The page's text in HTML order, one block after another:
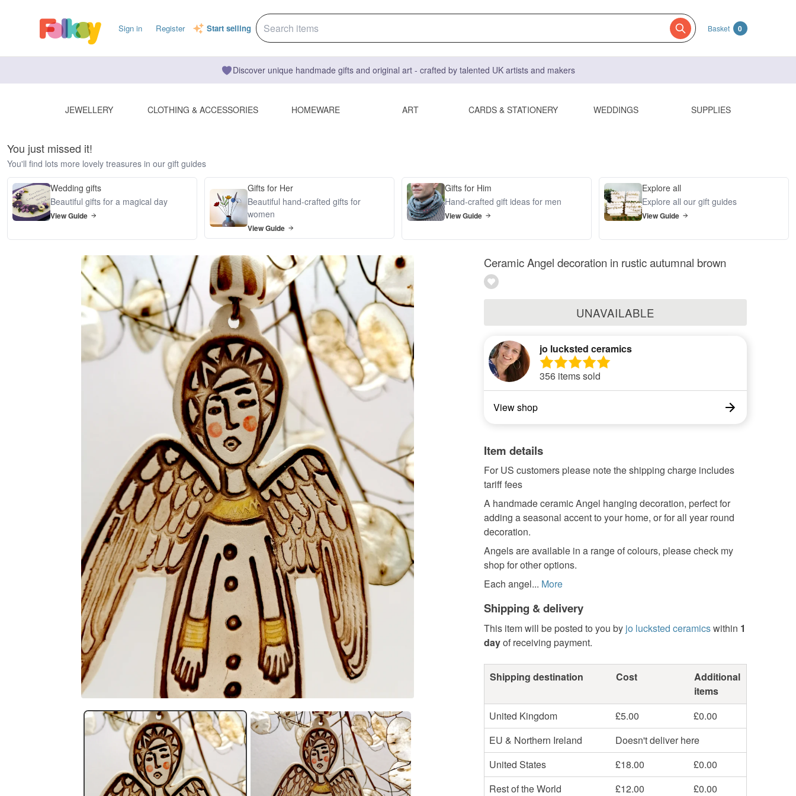
Sign in Register Start selling Basket 0
Discover unique handmade gifts and original art - crafted by talented UK artists and makers
JEWELLERY CLOTHING & ACCESSORIES HOMEWARE ART CARDS & STATIONERY WEDDINGS SUPPLIES
You just missed it!
You'll find lots more lovely treasures in our gift guides
Wedding gifts
Beautiful gifts for a magical day
View Guide
Gifts for Her
Beautiful hand-crafted gifts for
women
View Guide
Gifts for Him
Hand-crafted gift ideas for men
View Guide
Explore all
Explore all our gift guides
View Guide
Ceramic Angel decoration in rustic autumnal brown
UNAVAILABLE
jo lucksted ceramics
356 items sold
View shop
Item details
For US customers please note the shipping charge includes
tariff fees
A handmade ceramic Angel hanging decoration, perfect for
adding a seasonal accent to your home, or for all year round
decoration.
Angels are available in a range of colours, please check my
shop for other options.
Each angel... More
Shipping & delivery
This item will be posted to you by jo lucksted ceramicswithin 1
dayof receiving payment.
Shipping destination Cost
Additional
items
United Kingdom
£5.00
£0.00
EU & Northern Ireland
Doesn't deliver here
United States
£18.00
£0.00
Rest of the World
£12.00 £0.00